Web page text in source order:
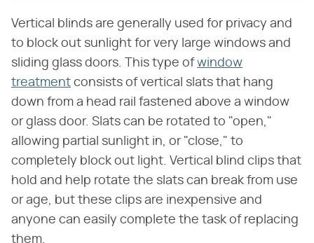
Vertical blinds are generally used for privacy and
to block out sunlight for very large windows and
sliding glass doors. This type ofwindow
treatment consists of vertical slats that hang
down from a head rail fastened above a window
or glass door. Slats can be rotated to "open,"
allowing partial sunlight in, or "close," to
completely block out light. Vertical blind clips that
hold and help rotate the slats can break from use
or age, but these clips are inexpensive and
anyone can easily complete the task of replacing
them.